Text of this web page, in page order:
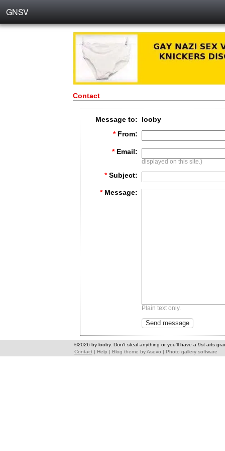
GNSV
Contact
Message to:
looby
* From:
* Email:
displayed on this site.)
* Subject:
* Message:
Plain text only.
©2026 by looby. Don't steal anything or you'll have a 9st arts
Contact| Help | Blog theme byAsevo | Photo gallery software